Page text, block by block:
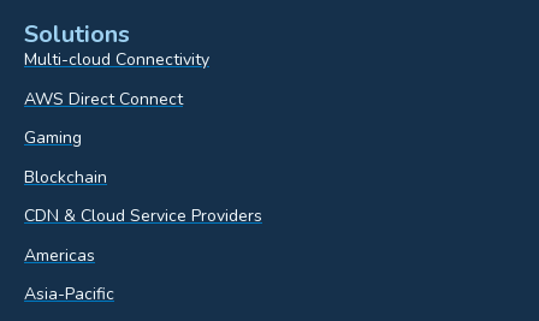
Solutions
Multi-cloud Connectivity
AWS Direct Connect
Gaming
Blockchain
CDN & Cloud Service Providers
Americas
Asia-Pacific